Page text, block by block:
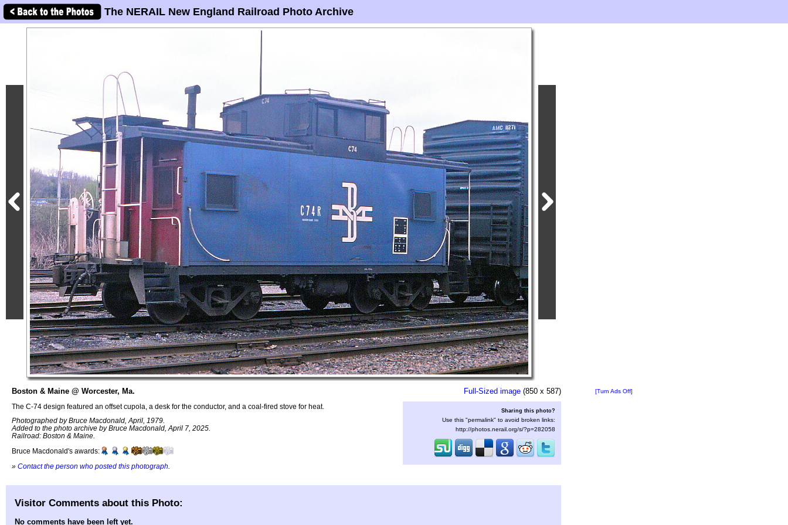
The NERAIL New England Railroad Photo Archive
Boston & Maine @ Worcester, Ma.
The C-74 design featured an offset cupola, a desk for the conductor, and a coal-fired stove for heat.
Photographed by Bruce Macdonald, April, 1979.
Added to the photo archive by Bruce Macdonald, April 7, 2025.
Railroad: Boston & Maine.
Bruce Macdonald's awards:
» Contact the person who posted this photograph
Full-Sized image (850 x 587)
Sharing this photo?
Use this "permalink" to avoid broken links:
http://photos.nerail.org/s/?p=282058
[Turn Ads Off]
Visitor Comments about this Photo:
No comments have been left yet.